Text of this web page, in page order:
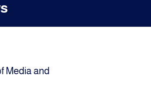
Media and